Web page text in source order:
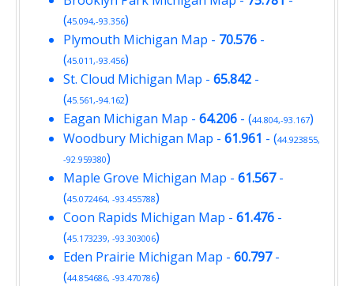
(45.094,-93.356)
Plymouth Michigan Map - 70.576 -
(45.011,-93.456)
St. Cloud Michigan Map - 65.842 -
(45.561,-94.162)
Eagan Michigan Map - 64.206 - (44.804,-93.167)
Woodbury Michigan Map - 61.961 - (44.923855,
-92.959380)
Maple Grove Michigan Map - 61.567-
(45.072464, -93.455788)
Coon Rapids Michigan Map - 61.476 -
(45.173239, -93.303006)
Eden Prairie Michigan Map - 60.797-
(44.854686, -93.470786)